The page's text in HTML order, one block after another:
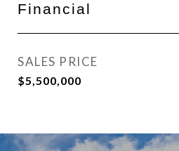
Financial
SALES PRICE
$5,500,000